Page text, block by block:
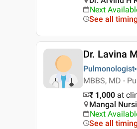
Next
See all
Dr. Lavina
Pulmonologist
MBBS, MD -
₹ 1,000 at
Mangal
Next
See all